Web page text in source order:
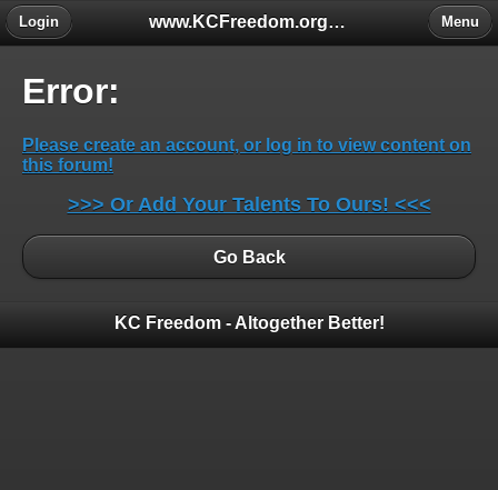
www.KCFreedom.org - The Global Keratoconus Freedom Group
Login Menu
Error:
Please create an account, or log in to view content on
this forum!
>>> Or Add Your Talents To Ours! <<<
Go Back
KC Freedom - Altogether Better!